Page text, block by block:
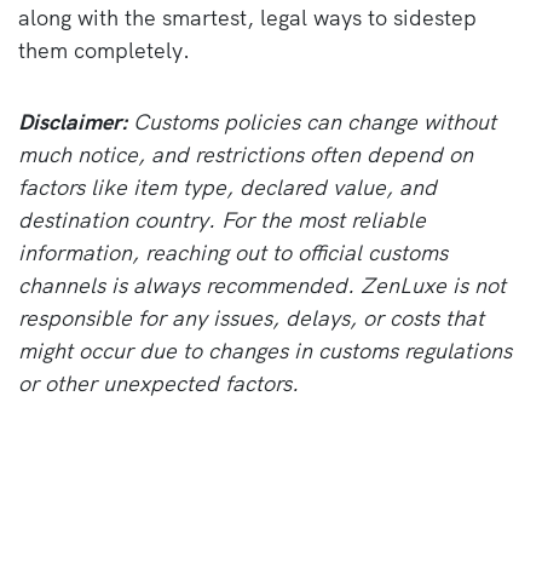
along with the smartest, legal ways to sidestep
them completely.
Disclaimer: Customs policies can change without
much notice, and restrictions often depend on
factors like item type, declared value, and
destination country. For the most reliable
information, reaching out to official customs
channels is always recommended. ZenLuxe is not
responsible for any issues, delays, or costs that
might occur due to changes in customs regulations
or other unexpected factors.